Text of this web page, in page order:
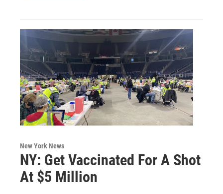
New York News
NY: Get Vaccinated For A Shot
At $5 Million